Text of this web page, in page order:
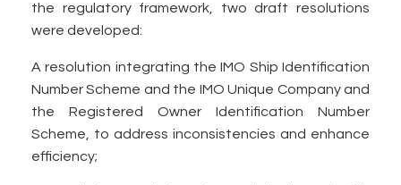
the regulatory framework, two draft resolutions
were developed:
A resolution integrating the IMO Ship Identification
Number Scheme and the IMO Unique Company and
the Registered Owner Identification Number
Scheme, to address inconsistencies and enhance
efficiency;